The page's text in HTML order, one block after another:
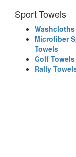
Sport Towels
Microfiber
Towels
Golf Towels
Rally